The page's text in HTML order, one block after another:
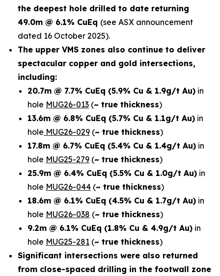
the deepest hole drilled to date returning
49.0m @ 6.1% CuEq (see ASX announcement
dated 16 October 2025).
The upper VMS zones also continue to deliver
spectacular copper and gold intersections,
including:
20.7m @ 7.7% CuEq (5.9% Cu & 1.9g/t Au) in
hole MUG26-013 (~ true thickness)
13.6m @ 6.8% CuEq (5.7% Cu & 1.1g/t Au) in
hole MUG26-029 (~ true thickness)
17.8m @ 6.7% CuEq (5.4% Cu & 1.4g/t Au) in
hole MUG25-279 (~ true thickness)
25.9m @ 6.4% CuEq (5.5% Cu & 1.0g/t Au) in
hole MUG26-044 (~ true thickness)
18.6m @ 6.1% CuEq (4.5% Cu & 1.7g/t Au) in
hole MUG26-038 (~ true thickness)
9.2m @ 6.1% CuEq (1.8% Cu & 4.9g/t Au) in
hole MUG25-281 (~ true thickness)
Significant intersections were also returned
from close-spaced drilling in the footwall zone